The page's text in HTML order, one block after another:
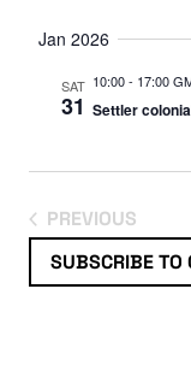
Jan 2026
SAT
31
10:00- 17:00
Settler
PREVIOUS
EVENTS
SUBSCRIBE TO